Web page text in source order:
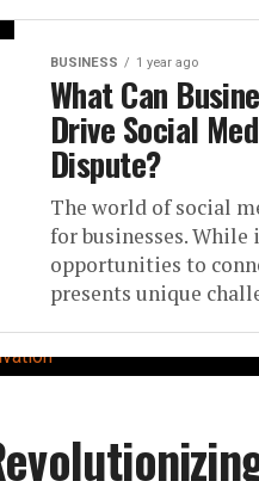
BUSINESS 1 year ago
What Can
Drive Social
Dispute?
The world of social
for businesses.
opportunities to
presents unique